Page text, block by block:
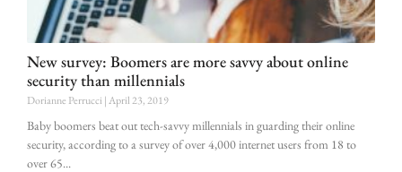
New survey: Boomers are more savvy about online
security than millennials
Dorianne Perrucci April 23, 2019
Baby boomers beat out tech-savvy millennials in guarding their online
security, according to a survey of over 4,000 internet users from 18 to
over 65